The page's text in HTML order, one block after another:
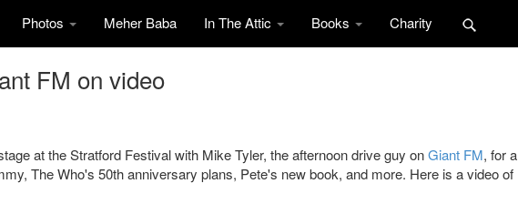
Photos Meher Baba In The Attic Books Charity
FM on video
at the Stratford Festival with Mike Tyler, the afternoon drive guy onGiant FM, for a
The Who's 50th anniversary plans, Pete's new book, and more. Here is a video of